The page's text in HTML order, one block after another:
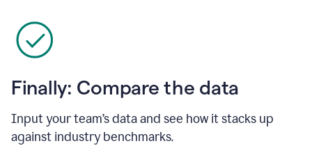
Finally: Compare the data
Input your team’s data and see how it stacks up
against industry benchmarks.